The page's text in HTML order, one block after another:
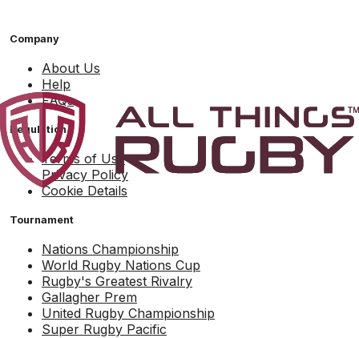
Company
About Us
Help
FAQs
Regulation
Terms of Use
Privacy Policy
Cookie Details
Tournament
Nations Championship
World Rugby Nations Cup
Rugby's Greatest Rivalry
Gallagher Prem
United Rugby Championship
Super Rugby Pacific